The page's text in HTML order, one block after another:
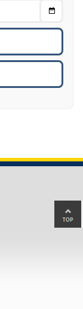
Choose
To
to